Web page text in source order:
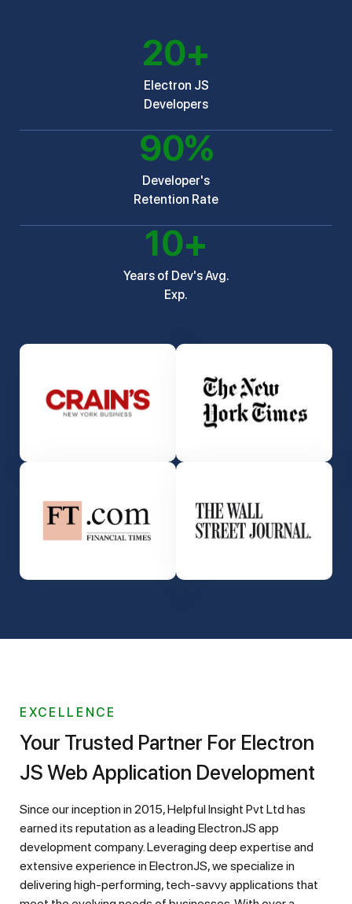
20+
Electron JS
Developers
90%
Developer's
Retention Rate
10+
Years of Dev's Avg.
Exp.
EXCELLENCE
Your Trusted Partner For Electron
JS Web Application Development
Since our inception in 2015, Helpful Insight Pvt Ltd has
earned its reputation as a leading ElectronJS app
development company. Leveraging deep expertise and
extensive experience in ElectronJS, we specialize in
delivering high-performing, tech-savvy applications that